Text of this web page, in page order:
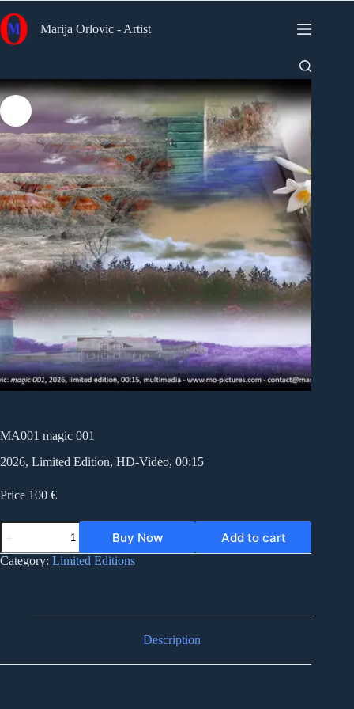
to
content
Marija Orlovic - Artist
MA001 magic 001
2026, Limited Edition, HD-Video, 00:15
Price 100 €
MA001
magic
001
quantity
Buy Now Add to cart
Category: Limited Editions
Description